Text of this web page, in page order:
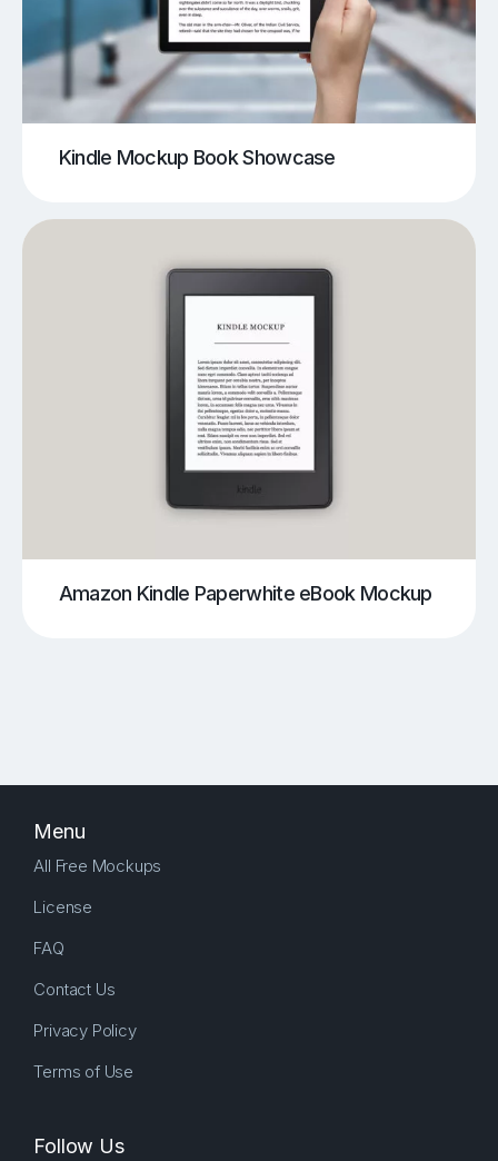
Kindle Mockup Book Showcase
Amazon Kindle Paperwhite eBook Mockup
Menu
All Free Mockups
License
FAQ
Contact Us
Privacy Policy
Terms of Use
Follow Us